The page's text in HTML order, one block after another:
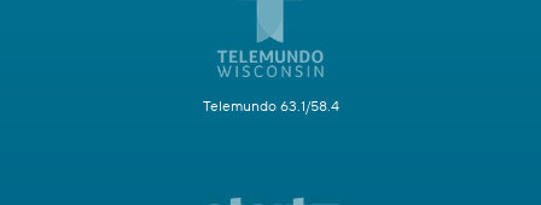
Telemundo 63.1/58.4